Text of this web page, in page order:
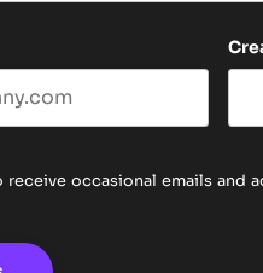
receive occasional emails and